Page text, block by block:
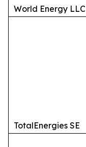
World Energy LLC
TotalEnergies SE